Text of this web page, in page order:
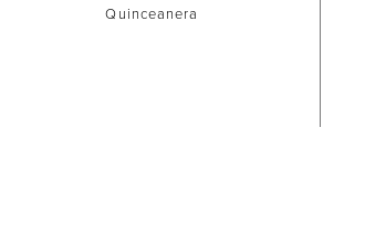
Quinceanera